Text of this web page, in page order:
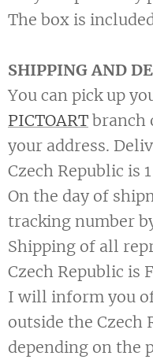
The box is
SHIPPING AND
You can pick up
PICTOART branch
your address.
Czech Republic is
On the day of
tracking number
Shipping of all
Czech Republic is
I will inform you
outside the Czech
depending on the